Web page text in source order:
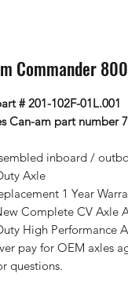
Commander
# 201-102F-01L.001
Can-am part number
inboard /
Axle
1 Year
Complete CV Axle
High Performance
pay for OEM axles
questions.